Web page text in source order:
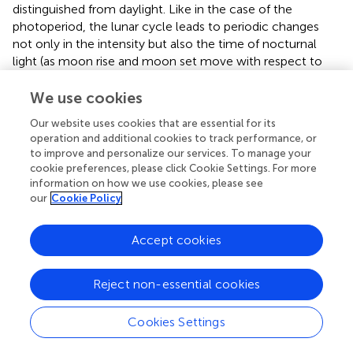
distinguished from daylight. Like in the case of the
photoperiod, the lunar cycle leads to periodic changes
not only in the intensity but also the time of nocturnal
light (as moon rise and moon set move with respect to
to detect a change in lunar phase by a switch in light state
the midgeClunioare compatible with such a model (
likewise, in
Platynereis
, the relevant stimulus for circalunar
synchronization appears to be that the animals obtain a
switch from a “light on” state to a “light off” state; notably,
this could even be a switch between a long-day
direct parallel to photoperiodic responses in other animals
). To which extent such mechanistic parallels might also
be reflected in molecular similarities is still far from clear.
It is interesting, however, that in one of the
aforementioned studies on coral gene expression, Brady
et al. also observed that levels of a gene with similarity to
theeyes absentfamily changed when compared between
We use cookies
Our website uses cookies that are essential for its
operation and additional cookies to track performance, or
to improve and personalize our services. To manage your
cookie preferences, please click Cookie Settings. For more
information on how we use cookies, please see
our Cookie Policy
Cookies Settings
Reject non-essential cookies
Accept cookies